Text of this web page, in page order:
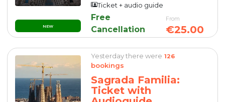
NEW
Ticket + audio guide
Free
Cancellation
From
€25.00
Yesterday there were 126
bookings
Sagrada Familia:
Ticket with